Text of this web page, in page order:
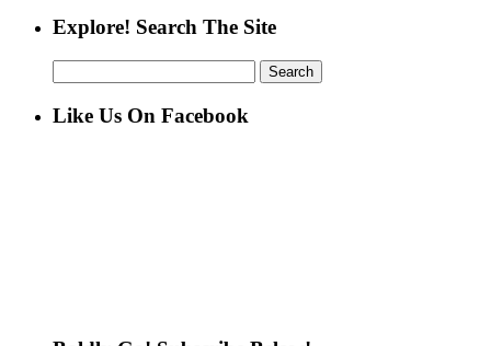
Explore! Search The Site
for:
Like Us On Facebook